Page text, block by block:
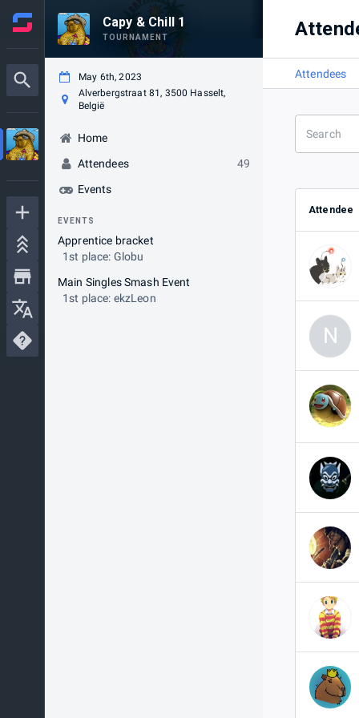
Capy & Chill 1
TOURNAMENT
May 6th, 2023
Alverbergstraat 81, 3500 Hasselt,
België
Home
Attendees
49
Events
EVENTS
Apprentice bracket
1st place: Globu
Main Singles Smash Event
1st place: ekzLeon
Attendees
Attendee
N